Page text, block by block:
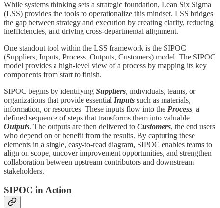
While systems thinking sets a strategic foundation, Lean Six Sigma
(LSS) provides the tools to operationalize this mindset. LSS bridges
the gap between strategy and execution by creating clarity, reducing
inefficiencies, and driving cross-departmental alignment.
One standout tool within the LSS framework is the SIPOC
(Suppliers, Inputs, Process, Outputs, Customers) model. The SIPOC
model provides a high-level view of a process by mapping its key
components from start to finish.
SIPOC begins by identifying Suppliers, individuals, teams, or
organizations that provide essential Inputs such as materials,
information, or resources. These inputs flow into the Process, a
defined sequence of steps that transforms them into valuable
Outputs. The outputs are then delivered to Customers, the end users
who depend on or benefit from the results. By capturing these
elements in a single, easy-to-read diagram, SIPOC enables teams to
align on scope, uncover improvement opportunities, and strengthen
collaboration between upstream contributors and downstream
stakeholders.
SIPOC in Action